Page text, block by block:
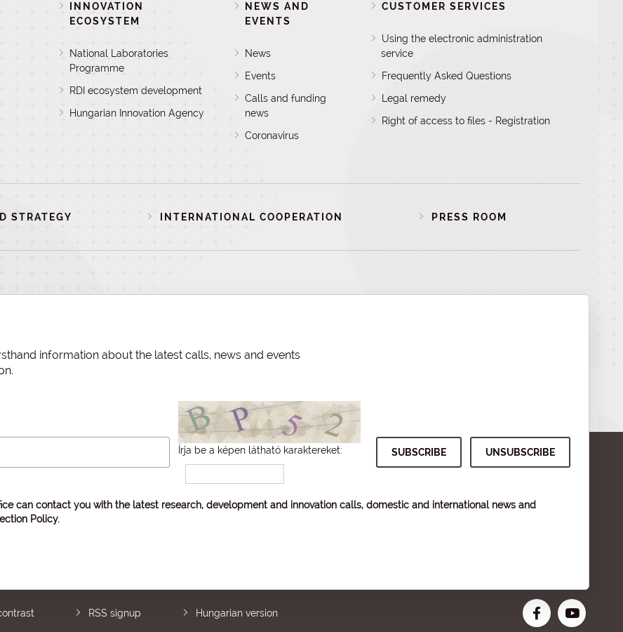
INNOVATION
ECOSYSTEM
National Laboratories
Programme
RDI ecosystem development
Hungarian Innovation Agency
NEWS AND
EVENTS
News
Events
Calls and funding
news
Coronavirus
CUSTOMER SERVICES
Using the electronic administration
service
Frequently Asked Questions
Legal remedy
Right of access to files - Registration
STRATEGY INTERNATIONAL COOPERATION PRESS ROOM
information about the latest calls, news and events
Írja be a képen látható karaktereket:
can contact you with the latest research, development and innovation calls, domestic and international news and
Policy.
RSS signup Hungarian version